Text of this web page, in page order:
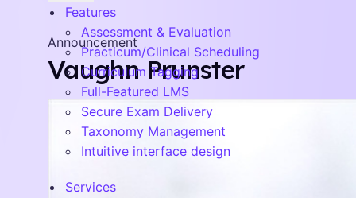
Features
Assessment & Evaluation
Practicum/Clinical Scheduling
Curriculum Tagging
Full-Featured LMS
Secure Exam Delivery
Taxonomy Management
Intuitive interface design
Services
Announcement
Vaughn Prunster